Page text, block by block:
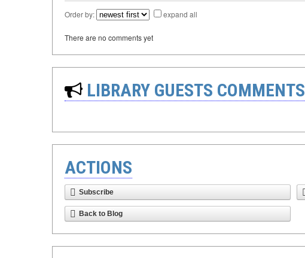
Order by: expand all
There are no comments yet
LIBRARY GUESTS COMMENTS
ACTIONS
Subscribe
Back to Blog